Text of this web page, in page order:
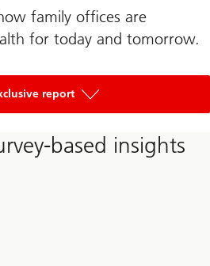
family offices are
for today and tomorrow.
report
based insights